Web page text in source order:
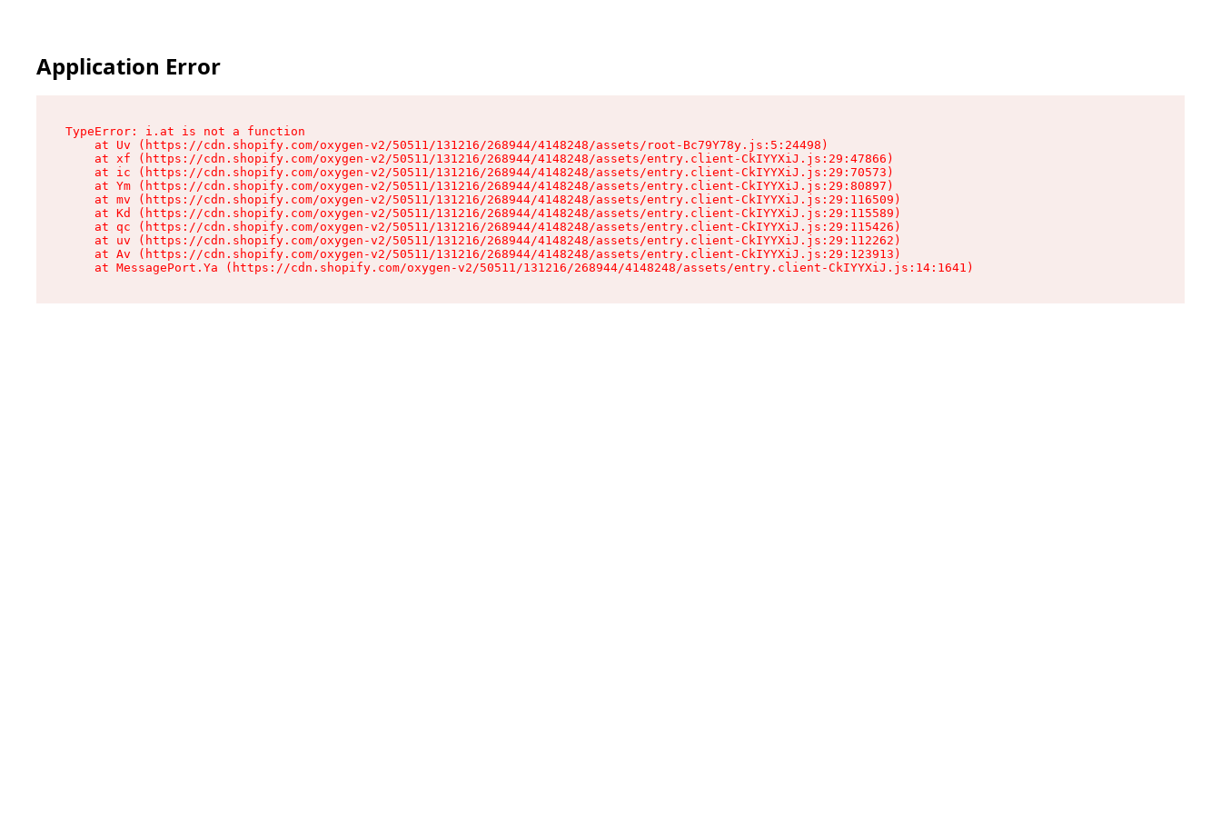
Application Error
TypeError: i.at is not a function
    at Uv (https://cdn.shopify.com/oxygen-v2/50511/131216/268944/4148248/assets/root-Bc79Y78y.js:5:24498)
    at xf (https://cdn.shopify.com/oxygen-v2/50511/131216/268944/4148248/assets/entry.client-CkIYYXiJ.js:29:47866)
    at ic (https://cdn.shopify.com/oxygen-v2/50511/131216/268944/4148248/assets/entry.client-CkIYYXiJ.js:29:70573)
    at Ym (https://cdn.shopify.com/oxygen-v2/50511/131216/268944/4148248/assets/entry.client-CkIYYXiJ.js:29:80897)
    at mv (https://cdn.shopify.com/oxygen-v2/50511/131216/268944/4148248/assets/entry.client-CkIYYXiJ.js:29:116509)
    at Kd (https://cdn.shopify.com/oxygen-v2/50511/131216/268944/4148248/assets/entry.client-CkIYYXiJ.js:29:115589)
    at qc (https://cdn.shopify.com/oxygen-v2/50511/131216/268944/4148248/assets/entry.client-CkIYYXiJ.js:29:115426)
    at uv (https://cdn.shopify.com/oxygen-v2/50511/131216/268944/4148248/assets/entry.client-CkIYYXiJ.js:29:112262)
    at Av (https://cdn.shopify.com/oxygen-v2/50511/131216/268944/4148248/assets/entry.client-CkIYYXiJ.js:29:123913)
    at MessagePort.Ya (https://cdn.shopify.com/oxygen-v2/50511/131216/268944/4148248/assets/entry.client-CkIYYXiJ.js:14:1641)